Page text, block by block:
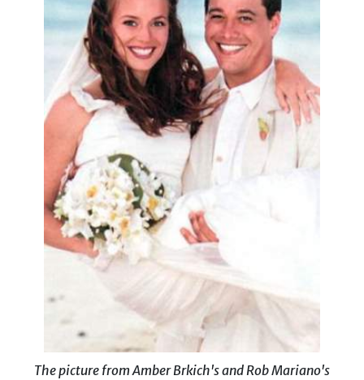
The picture from Amber Brkich's and Rob Mariano's